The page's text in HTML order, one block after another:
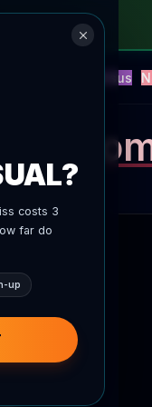
Versus
costs 3
far do
up